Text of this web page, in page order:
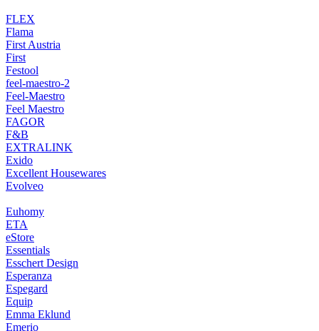
FLEX
Flama
First Austria
First
Festool
feel-maestro-2
Feel-Maestro
Feel Maestro
FAGOR
F&B
EXTRALINK
Exido
Excellent Housewares
Evolveo
Euhomy
ETA
eStore
Essentials
Esschert Design
Esperanza
Espegard
Equip
Emma Eklund
Emerio